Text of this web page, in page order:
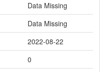
Data Missing
Data Missing
2022-08-22
0